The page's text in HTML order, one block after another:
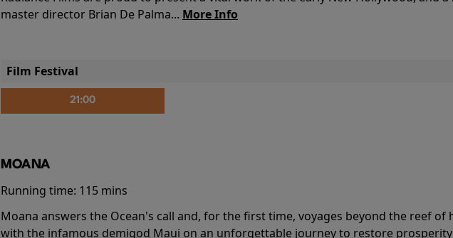
master director Brian De Palma... More Info
Film Festival
21:00
MOANA
Running time: 115 mins
Moana answers the Ocean's call and, for the first time, voyages beyond the reef
with the infamous demigod Maui on an unforgettable journey to restore